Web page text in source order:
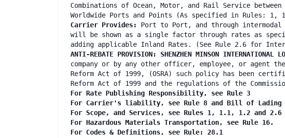
Combinations of Ocean, Motor, and Rail Service
Worldwide Ports and Points (As specified in Rules: 1,
Carrier Provides:
Port to Port, and through intermodal
will be shown as a single factor through rates as
adding applicable Inland Rates. (See Rule 2.6 for
ANTI-REBATE PROVISION: SHENZHEN MINSON INTERNATIONAL
company or by any other officer, employee, or agent
Reform Act of 1999, (OSRA) such policy has been
Reform Act of 1999 and the regulations of the
For Rate Publishing Responsibility, see Rule 3
For Carrier's liability, see Rule 8 and Bill of Lading
For Scope, and Services, see Rules 1, 1.1, 1.2 and 2.6
For Hazardous Materials Transportation, see Rule 16.
For Codes & Definitions, see Rule: 28.1